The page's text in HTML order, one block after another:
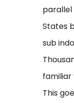
parallel
States
sub
familiar
This